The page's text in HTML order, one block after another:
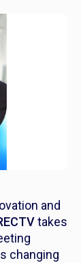
and
takes
changing